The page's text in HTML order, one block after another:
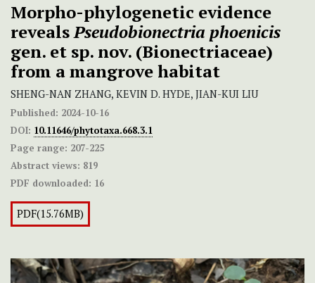
Morpho-phylogenetic evidence
revealsPseudobionectria phoenicis
gen. et sp. nov. (Bionectriaceae)
from a mangrove habitat
SHENG-NAN ZHANG, KEVIN D. HYDE, JIAN-KUI LIU
Published: 2024-10-16
DOI: 10.11646/phytotaxa.668.3.1
Page range: 207-225
Abstract views: 819
PDF downloaded: 16
PDF(15.76MB)